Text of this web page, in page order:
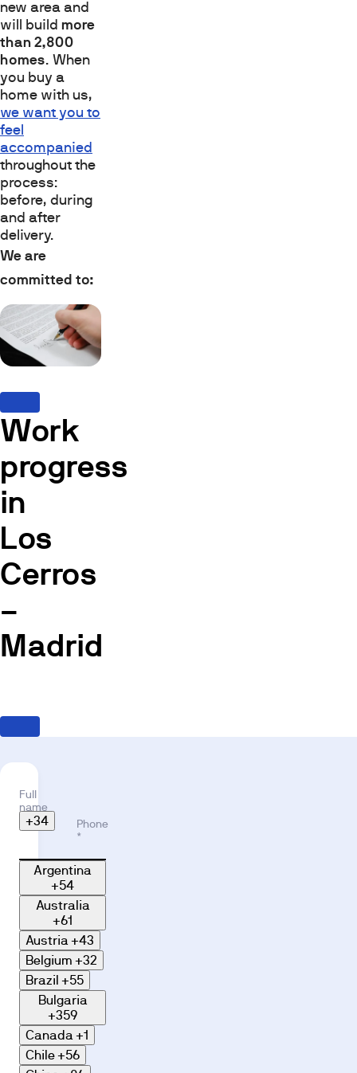
new area and
will build more
than 2,800
homes. When
you buy a
home with us,
we want you to
feel
accompanied
throughout the
process:
before, during
and after
delivery.
We are
committed to:
Work
progress
in
Los
Cerros
–
Madrid
Full
name
+34
Argentina
+54
Australia
+61
Austria +43
Belgium +32
Brazil +55
Bulgaria
+359
Canada +1
Chile+56
Phone
*